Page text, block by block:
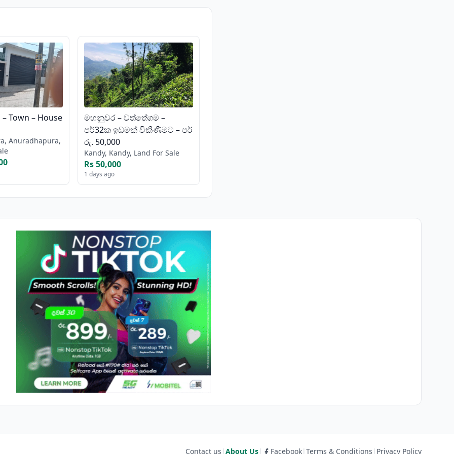
Town – House
Anuradhapura,
මහනුවර – වත්තේගම –
පර්32ක ඉඩමක් විකිණීමට – පර්
රු. 50,000
Kandy, Kandy, Land For Sale
Rs 50,000
1 days ago
Contact us | About Us| Facebook| Terms & Conditions | Privacy Policy